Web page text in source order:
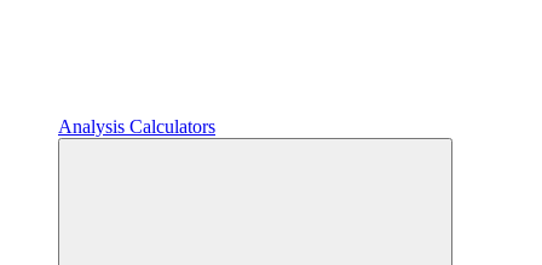
Analysis Calculators